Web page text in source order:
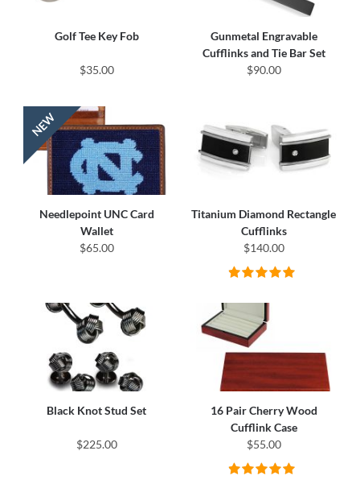
Golf Tee Key Fob
$35.00
Gunmetal Engravable
Cufflinks and Tie Bar Set
$90.00
Needlepoint UNC Card
Wallet
$65.00
Titanium Diamond Rectangle
Cufflinks
$140.00
Black Knot Stud Set
$225.00
16 Pair Cherry Wood
Cufflink Case
$55.00